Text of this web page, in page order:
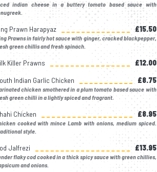
indian cheese in a buttery tomato based sauce with
Prawn Harapyaz £15.50
Prawns in fairly hot sauce with ginger, cracked blackpepper,
green chillis and fresh spinach.
Killer Prawns
£12.00
Indian Garlic Chicken
£8.75
chicken smothered in a plum tomato based sauce with
green chilli in a lightly spiced and fragrant.
Chicken £8.95
cooked with mince Lamb with onions, medium spiced.
style.
Jalfrezi £13.95
flaky cod cooked in a thick spicy sauce with green chillies,
and onions.